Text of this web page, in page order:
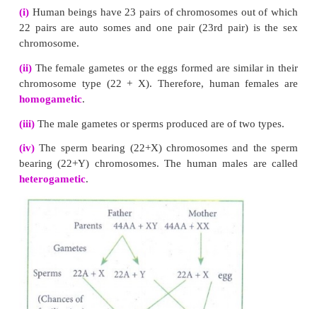
Results of a Dihybrid Cross: Mendel got the
from his dihybrid cross:
(i) Four types of plants:
A dihybrid cross
of F2
offsprings in the ratio of 9 with two